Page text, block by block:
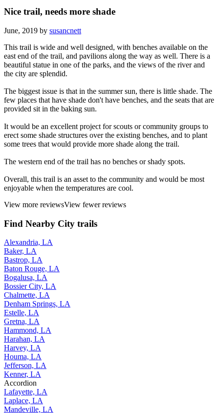
Nice trail, needs more shade
June, 2019 by susancnett
This trail is wide and well designed, with benches available on the
east end of the trail, and pavilions along the way as well. There is a
beautiful statue in one of the parks, and the views of the river and
the city are splendid.
The biggest issue is that in the summer sun, there is little shade. The
few places that have shade don't have benches, and the seats that are
provided sit in the baking sun.
It would be an excellent project for scouts or community groups to
erect some shade structures over the existing benches, and to plant
some trees that would provide more shade along the trail.
The western end of the trail has no benches or shady spots.
Overall, this trail is an asset to the community and would be most
enjoyable when the temperatures are cool.
View more reviewsView fewer reviews
Find Nearby City trails
Alexandria, LA
Baker, LA
Bastrop, LA
Baton Rouge, LA
Bogalusa, LA
Bossier City, LA
Chalmette, LA
Denham Springs, LA
Estelle, LA
Gretna, LA
Hammond, LA
Harahan, LA
Harvey, LA
Houma, LA
Jefferson, LA
Kenner, LA
Accordion
Lafayette, LA
Laplace, LA
Mandeville, LA